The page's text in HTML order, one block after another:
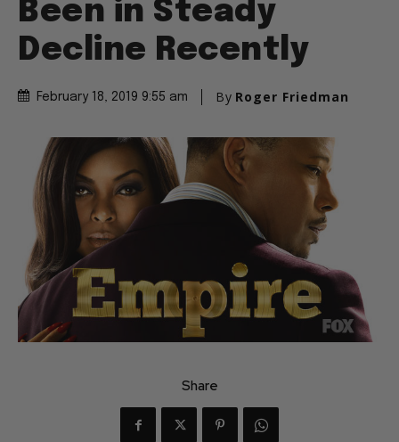
Been in Steady
Decline Recently
February 18, 2019 9:55 am By Roger Friedman
Share